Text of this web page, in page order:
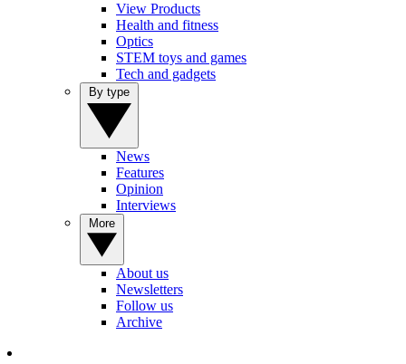
View Products
Health and fitness
Optics
STEM toys and games
Tech and gadgets
News
Features
Opinion
Interviews
About us
Newsletters
Follow us
Archive